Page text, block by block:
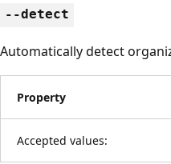
--detect
Automatically detect
Property
Accepted values: